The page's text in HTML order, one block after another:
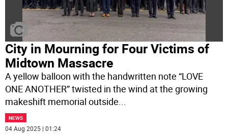
City in Mourning for Four Victims of
Midtown Massacre
A yellow balloon with the handwritten note “LOVE
ONE ANOTHER” twisted in the wind at the growing
makeshift memorial outside...
NEWS
04 Aug 2025 | 01:24